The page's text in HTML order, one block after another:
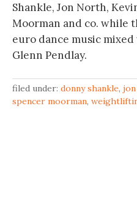
Shankle, Jon North,
Moorman and co. while
euro dance music
Glenn Pendlay.
filed under: donny shankle,
spencer moorman,